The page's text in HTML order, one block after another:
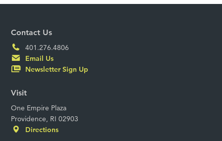
Contact Us
401.276.4806
Email Us
Newsletter Sign Up
Visit
One Empire Plaza
Providence, RI 02903
Directions